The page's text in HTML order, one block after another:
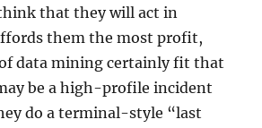
that they will act in
them the most profit,
of data mining certainly fit that
be a high-profile incident
do a terminal-style “last